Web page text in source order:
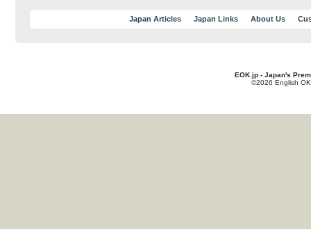
Japan Articles Japan Links About Us
EOK.jp - Japan's
©2026 English